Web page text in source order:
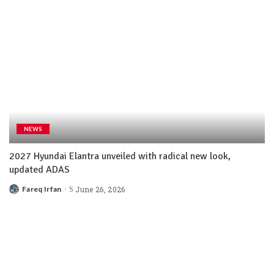
NEWS
2027 Hyundai Elantra unveiled with radical new look,
updated ADAS
Fareq Irfan June 26, 2026